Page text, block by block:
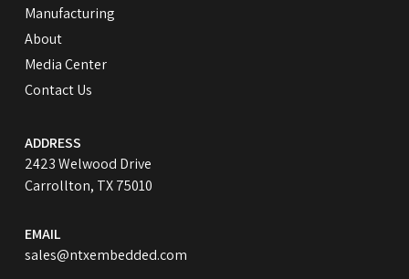
Manufacturing
About
Media Center
Contact Us
ADDRESS
2423 Welwood Drive
Carrollton, TX 75010
EMAIL
sales@ntxembedded.com